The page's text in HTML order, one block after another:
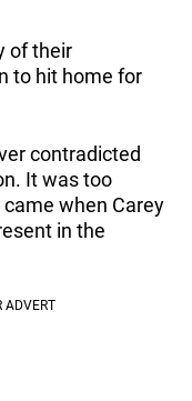
of their
to hit home for
contradicted
It was too
came when Carey
in the